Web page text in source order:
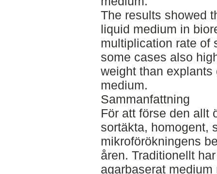
The results showed
liquid medium in
multiplication rate of
some cases also
weight than
medium.
Sammanfattning
För att förse den allt
sortäkta, homogent,
mikroförökningens
åren. Traditionellt
agarbaserat